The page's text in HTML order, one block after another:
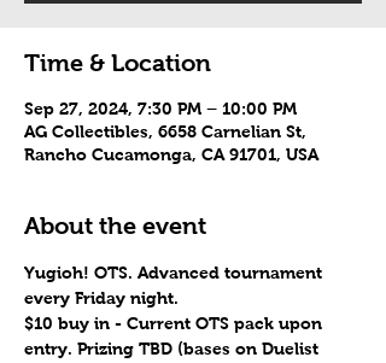
Time & Location
Sep 27, 2024, 7:30 PM – 10:00 PM
AG Collectibles, 6658 Carnelian St,
Rancho Cucamonga, CA 91701, USA
About the event
Yugioh! OTS. Advanced tournament
every Friday night.
$10 buy in - Current OTS pack upon
entry. Prizing TBD (bases on Duelist